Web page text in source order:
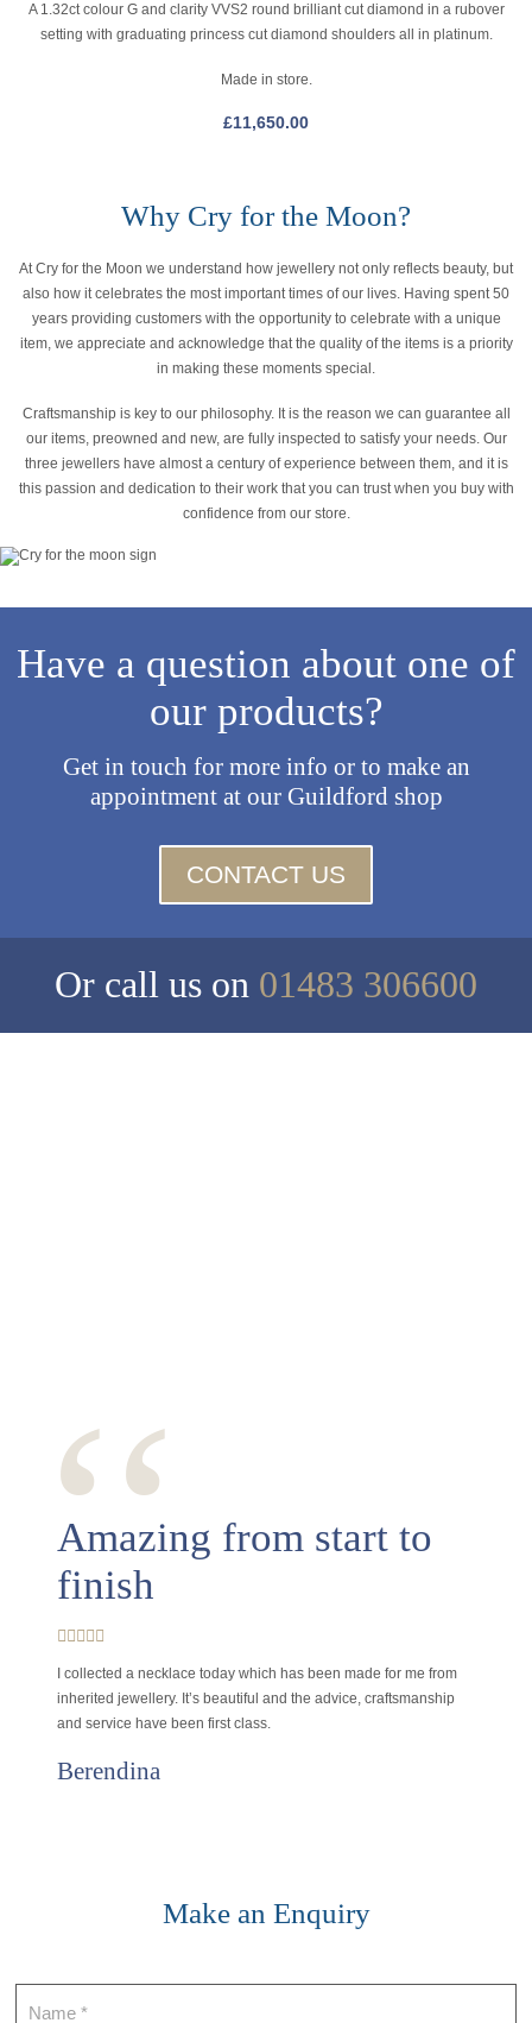
A 1.32ct colour G and clarity VVS2 round brilliant cut diamond in a rubover
setting with graduating princess cut diamond shoulders all in platinum.
Made in store.
£11,650.00
Why Cry for the Moon?
At Cry for the Moon we understand how jewellery not only reflects beauty, but
also how it celebrates the most important times of our lives. Having spent 50
years providing customers with the opportunity to celebrate with a unique
item, we appreciate and acknowledge that the quality of the items is a priority
in making these moments special.
Craftsmanship is key to our philosophy. It is the reason we can guarantee all
our items, preowned and new, are fully inspected to satisfy your needs. Our
three jewellers have almost a century of experience between them, and it is
this passion and dedication to their work that you can trust when you buy with
confidence from our store.
Have a question about one of
our products?
Get in touch for more info or to make an
appointment at our Guildford shop
CONTACT US
Or call us on 01483 306600
‘‘
Amazing from start to
finish
I collected a necklace today which has been made for me from
inherited jewellery. It’s beautiful and the advice, craftsmanship
and service have been first class.
Berendina
Make an Enquiry